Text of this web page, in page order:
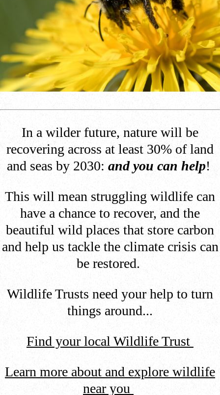
In a wilder future, nature will be
recovering across at least 30% of land
and seas by 2030: and you can help!
This will mean struggling wildlife can
have a chance to recover, and the
beautiful wild places that store carbon
and help us tackle the climate crisis can
be restored.
Wildlife Trusts need your help to turn
things around...
Find your local Wildlife Trust
Learn more about and explore wildlife
near you